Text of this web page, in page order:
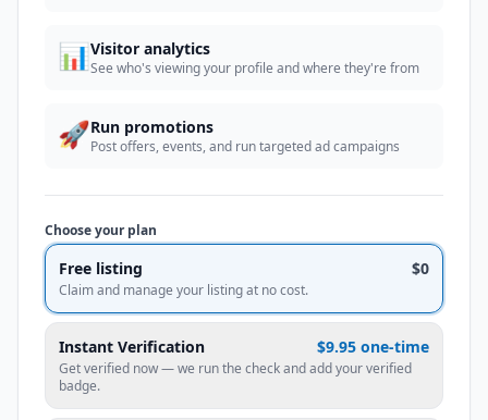
📊Visitor analytics
See who's viewing your profile and where they're from
🚀Run promotions
Post offers, events, and run targeted ad campaigns
Choose your plan
Free listing $0
Claim and manage your listing at no cost.
Instant Verification $9.95 one-time
Get verified now — we run the check and add your verified
badge.